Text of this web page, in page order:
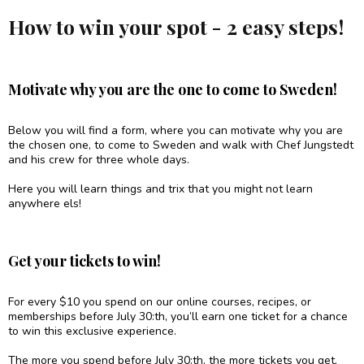
How to win your spot - 2 easy steps!
Motivate why you are the one to come to Sweden!
Below you will find a form, where you can motivate why you are
the chosen one, to come to Sweden and walk with Chef Jungstedt
and his crew for three whole days.
Here you will learn things and trix that you might not learn
anywhere els!
Get your tickets to win!
For every $10 you spend on our online courses, recipes, or
memberships before July 30:th, you’ll earn one ticket for a chance
to win this exclusive experience.
The more you spend before July 30:th, the more tickets you get,